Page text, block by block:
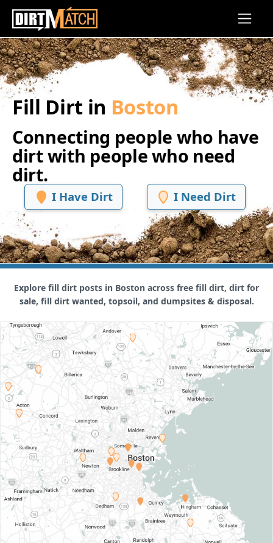
Skip to main content
Fill Dirt in Boston
Connecting people who have
dirt with people who need
dirt.
I Have Dirt I Need Dirt
Explore fill dirt posts in Boston across free fill dirt, dirt for
sale, fill dirt wanted, topsoil, and dumpsites & disposal.